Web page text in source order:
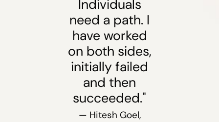
Individuals
need a path. I
have worked
on both sides,
initially failed
and then
succeeded."
— Hitesh Goel,